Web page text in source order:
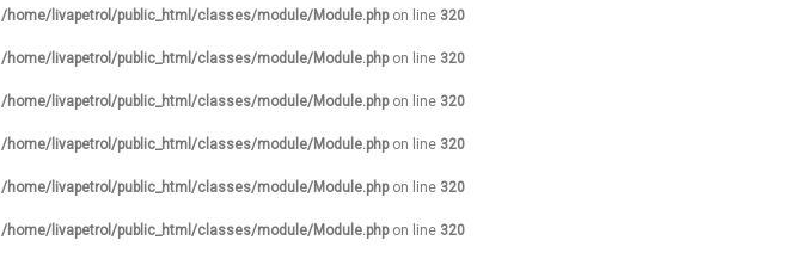
/home/livapetrol/public_html/classes/module/Module.phpon line 320
/home/livapetrol/public_html/classes/module/Module.phpon line 320
/home/livapetrol/public_html/classes/module/Module.phpon line 320
/home/livapetrol/public_html/classes/module/Module.phpon line 320
/home/livapetrol/public_html/classes/module/Module.phpon line 320
/home/livapetrol/public_html/classes/module/Module.phpon line 320